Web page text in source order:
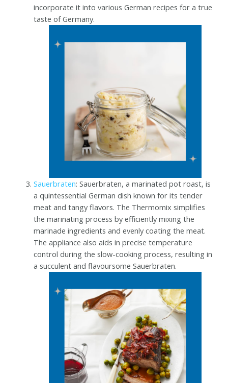
incorporate it into various German recipes for a true
taste of Germany.
Sauerbraten: Sauerbraten, a marinated pot roast, is
a quintessential German dish known for its tender
meat and tangy flavors. The Thermomix simplifies
the marinating process by efficiently mixing the
marinade ingredients and evenly coating the meat.
The appliance also aids in precise temperature
control during the slow-cooking process, resulting in
a succulent and flavoursome Sauerbraten.